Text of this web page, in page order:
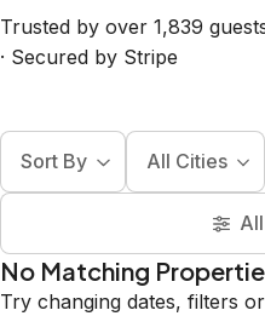
Trusted by over 1,839
· Secured by Stripe
Sort By All Cities
No Matching
Try changing dates, filters